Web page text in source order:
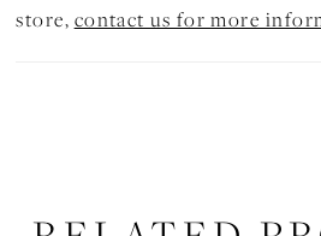
store, contact us for more